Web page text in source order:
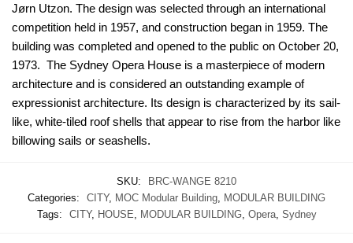
Jørn Utzon. The design was selected through an international
competition held in 1957, and construction began in 1959. The
building was completed and opened to the public on October 20,
1973. The Sydney Opera House is a masterpiece of modern
architecture and is considered an outstanding example of
expressionist architecture. Its design is characterized by its sail-
like, white-tiled roof shells that appear to rise from the harbor like
billowing sails or seashells.
SKU:
BRC-WANGE 8210
Categories:
CITY, MOC Modular Building
MODULAR BUILDING
Tags:
CITY, HOUSE MODULAR BUILDING, Opera, Sydney